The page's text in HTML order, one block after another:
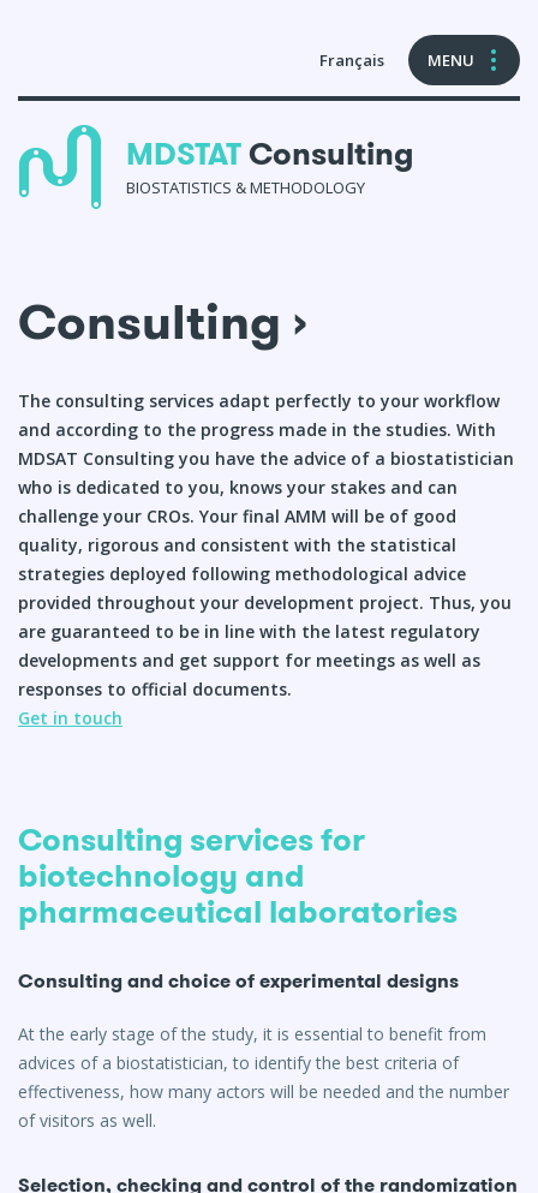
MENU
Français
MDSTATConsulting
BIOSTATISTICS & METHODOLOGY
Formations en biostatistiques
References & Publications
About Me
Contact
Q&A
Consulting ›
The consulting services adapt perfectly to your workflow
and according to the progress made in the studies. With
MDSAT Consulting you have the advice of a biostatistician
who is dedicated to you, knows your stakes and can
challenge your CROs. Your final AMM will be of good
quality, rigorous and consistent with the statistical
strategies deployed following methodological advice
provided throughout your development project. Thus, you
are guaranteed to be in line with the latest regulatory
developments and get support for meetings as well as
responses to official documents.
Get in touch
Consulting services for
biotechnology and
pharmaceutical laboratories
Consulting and choice of experimental designs
At the early stage of the study, it is essential to benefit from
advices of a biostatistician, to identify the best criteria of
effectiveness, how many actors will be needed and the number
of visitors as well.
Selection, checking and control of the randomization